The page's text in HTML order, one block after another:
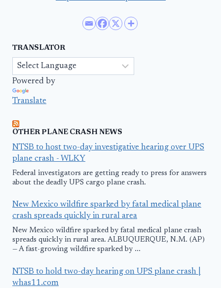
TRANSLATOR
Powered by
Translate
OTHER PLANE CRASH NEWS
NTSB to host two-day investigative hearing over UPS
plane crash - WLKY
Federal investigators are getting ready to press for answers
about the deadly UPS cargo plane crash.
New Mexico wildfire sparked by fatal medical plane
crash spreads quickly in rural area
New Mexico wildfire sparked by fatal medical plane crash
spreads quickly in rural area. ALBUQUERQUE, N.M. (AP)
— A fast-growing wildfire sparked by ...
NTSB to hold two-day hearing on UPS plane crash |
whas11.com